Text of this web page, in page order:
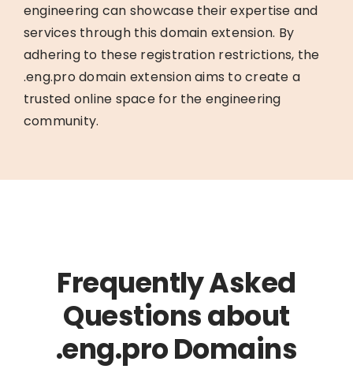
engineering can showcase their expertise and
services through this domain extension. By
adhering to these registration restrictions, the
.eng.pro domain extension aims to create a
trusted online space for the engineering
community.
Frequently Asked
Questions about
.eng.pro Domains